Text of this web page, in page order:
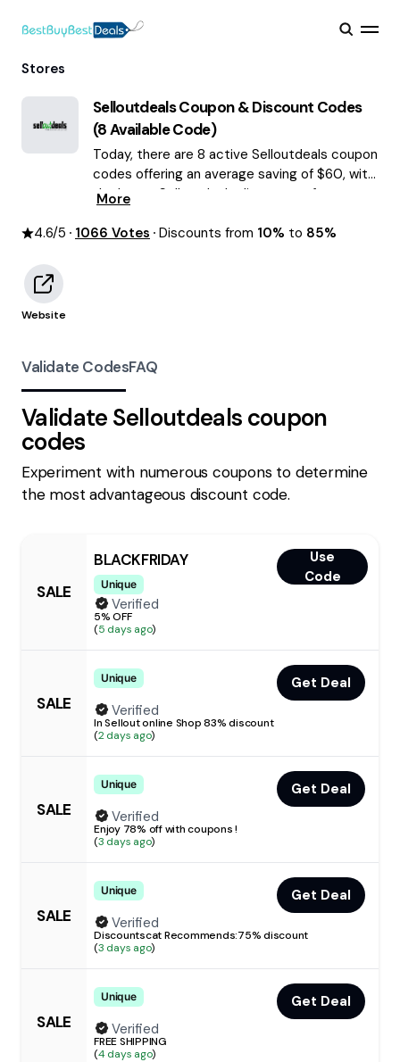
Stores
SelloutdealsCoupon & Discount Codes
(8Available Code)
Today, there are 8 active Selloutdeals coupon
codes offering an average saving of $60, with
the latest Selloutdeals discounts of up to
More
4.6/5 1066 Votes Discounts from 10% to 85%
Website
Validate CodesFAQ
Validate Selloutdeals coupon
codes
Experiment with numerous coupons to determine
the most advantageous discount code.
SALE
BLACKFRIDAY
Unique
Use
Code
Verified
5% OFF
(5 days ago)
SALE
Unique
Get Deal
Verified
In Sellout online Shop 83% discount
(2 days ago)
SALE
Unique
Get Deal
Verified
Enjoy 78% off with coupons !
(3 days ago)
SALE
Unique
Get Deal
Verified
Discountscat Recommends:75% discount
(3 days ago)
SALE
Unique
Get Deal
Verified
FREE SHIPPING
(4 days ago)